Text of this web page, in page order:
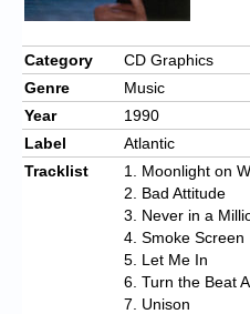
Contact us
Website’s History
Register
Category
CD Graphics
Genre
Music
Year
1990
Label
Atlantic
Tracklist
1. Moonlight on
2. Bad Attitude
3. Never in a
4. Smoke Screen
5. Let Me In
6. Turn the Beat
7. Unison